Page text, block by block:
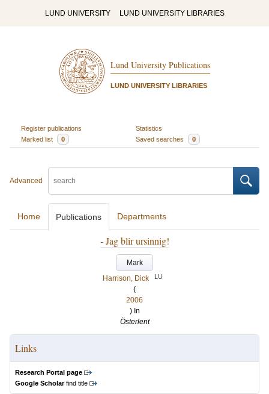
LUND UNIVERSITY LUND UNIVERSITY LIBRARIES
Lund University Publications
LUND UNIVERSITY LIBRARIES
Register publications
Statistics
Marked list
0 Saved searches 0
Advanced
Home Publications Departments
- Jag blir ursinnig!
Mark
Harrison, Dick
LU
(
2006
) In
Österlent
Links
Research Portal page
Google Scholarfind title